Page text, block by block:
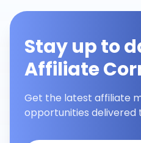
Stay up to
Affiliate
Get the latest affiliate
opportunities delivered